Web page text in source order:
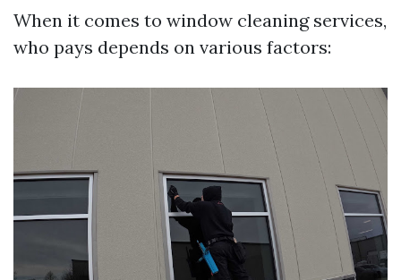
When it comes to window cleaning services,
who pays depends on various factors: